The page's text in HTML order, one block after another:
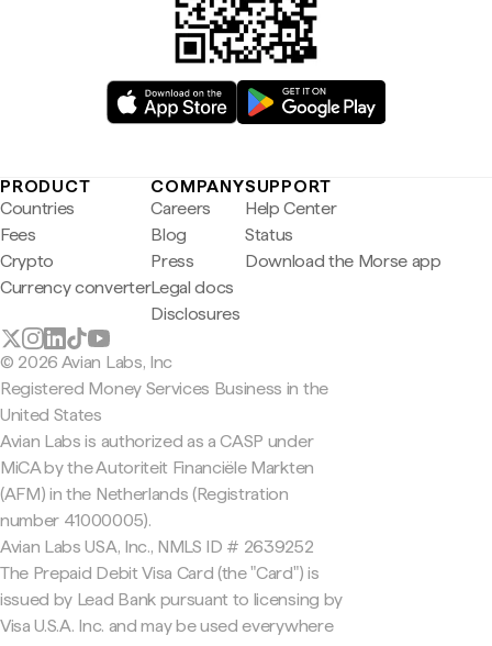
PRODUCT
Countries
Fees
Crypto
Currency converter
COMPANY
Careers
Blog
Press
Legal docs
Disclosures
SUPPORT
Help Center
Status
Download the Morse app
© 2026 Avian Labs, Inc
Registered Money Services Business in the
United States
Avian Labs is authorized as a CASP under
MiCA by the Autoriteit Financiële Markten
(AFM) in the Netherlands (Registration
number 41000005).
Avian Labs USA, Inc., NMLS ID # 2639252
The Prepaid Debit Visa Card (the "Card") is
issued by Lead Bank pursuant to licensing by
Visa U.S.A. Inc. and may be used everywhere